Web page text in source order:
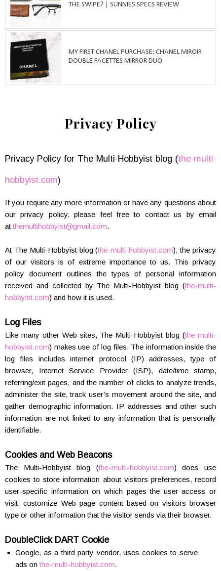
THE SWIPE? | SUNNIES SPECS REVIEW
MY FIRST CHANEL PURCHASE: CHANEL MIROIR
DOUBLE FACETTES MIRROR DUO
Privacy Policy
Privacy Policy for The Multi-Hobbyist blog (the-multi-
hobbyist.com)
If you require any more information or have any questions about
our privacy policy, please feel free to contact us by email
atthemultihobbyist@gmail.com.
At The Multi-Hobbyist blog (the-multi-hobbyist.com), the privacy
of our visitors is of extreme importance to us. This privacy
policy document outlines the types of personal information
received and collected by The Multi-Hobbyist blog (the-multi-
hobbyist.com) and how it is used.
Log Files
Like many other Web sites, The Multi-Hobbyist blog (the-multi-
hobbyist.com) makes use of log files. The information inside the
log files includes internet protocol (IP) addresses, type of
browser, Internet Service Provider (ISP), date/time stamp,
referring/exit pages, and the number of clicks to analyze trends,
administer the site, track user’s movement around the site, and
gather demographic information. IP addresses and other such
information are not linked to any information that is personally
identifiable.
Cookies and Web Beacons
The Multi-Hobbyist blog (the-multi-hobbyist.com) does use
cookies to store information about visitors preferences, record
user-specific information on which pages the user access or
visit, customize Web page content based on visitors browser
type or other information that the visitor sends via their browser.
DoubleClick DART Cookie
Google, as a third party vendor, uses cookies to serve
ads onthe-multi-hobbyist.com.